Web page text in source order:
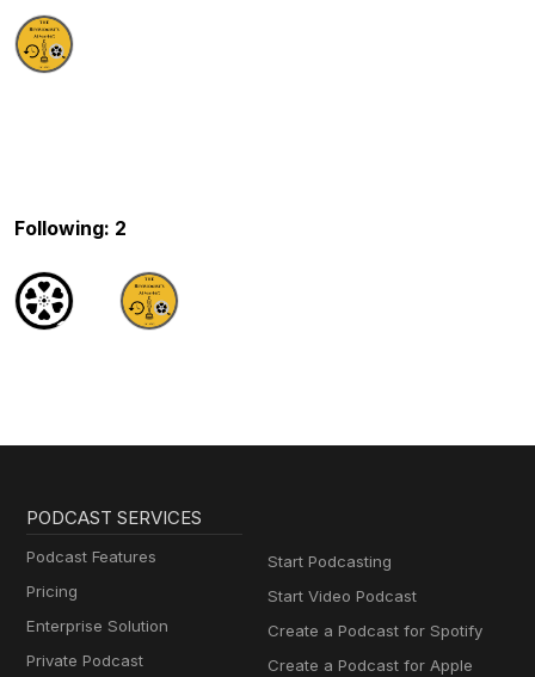
Following: 2
PODCAST SERVICES
Podcast Features
Pricing
Enterprise Solution
Private Podcast
Start Podcasting
Start Video Podcast
Create a Podcast for Spotify
Create a Podcast for Apple